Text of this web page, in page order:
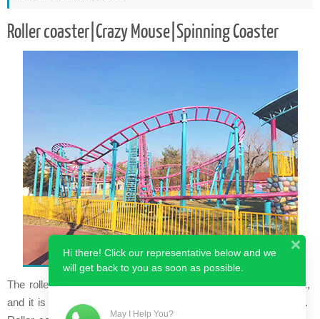
Roller coaster|Crazy Mouse|Spinning Coaster
The roller coaster is the grandest ride in any amusement park,
and it is widely considered the most classic coaster attraction.
Hi there! Click our representative below and we
will get back to you as soon as possible.
May I Help You?